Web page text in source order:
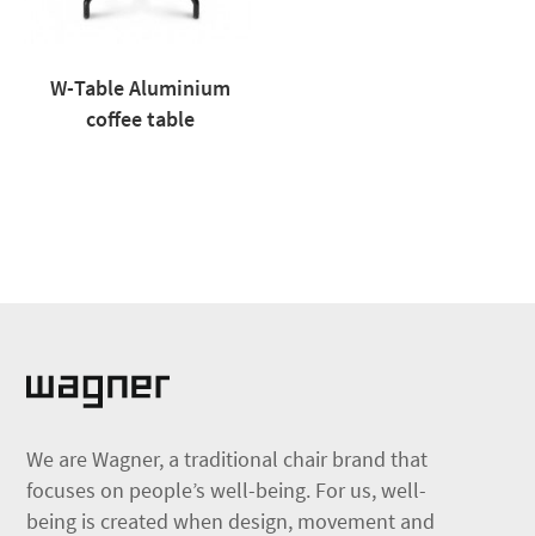
W-Table Aluminium
coffee table
We are Wagner, a traditional chair brand that
focuses on people’s well-being. For us, well-
being is created when design, movement and